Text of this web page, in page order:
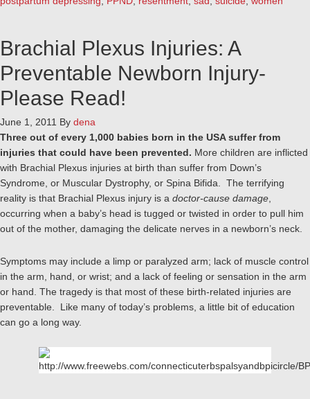
Brachial Plexus Injuries: A
Preventable Newborn Injury-
Please Read!
June 1, 2011 By dena
Three out of every 1,000 babies born in the USA suffer from
injuries that could have been prevented. More children are inflicted
with Brachial Plexus injuries at birth than suffer from Down’s
Syndrome, or Muscular Dystrophy, or Spina Bifida. The terrifying
reality is that Brachial Plexus injury is a doctor-cause damage
occurring when a baby’s head is tugged or twisted in order to pull him
out of the mother, damaging the delicate nerves in a newborn’s neck.
Symptoms may include a limp or paralyzed arm; lack of muscle control
in the arm, hand, or wrist; and a lack of feeling or sensation in the arm
or hand. The tragedy is that most of these birth-related injuries are
preventable. Like many of today’s problems, a little bit of education
can go a long way.